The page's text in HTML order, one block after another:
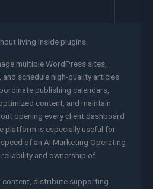
living inside plugins.
multiple WordPress sites,
and schedule high-quality articles
publishing calendars,
content, and maintain
opening every client dashboard
platform is especially useful for
of an AI Marketing Operating
and ownership of
content, distribute supporting